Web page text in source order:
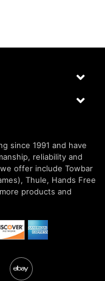
since 1991 and have
reliability and
offer include Towbar
Thule, Hands Free
products and
Ebay